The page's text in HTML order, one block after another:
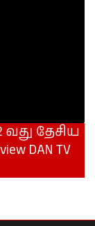
தேசிய
DAN TV